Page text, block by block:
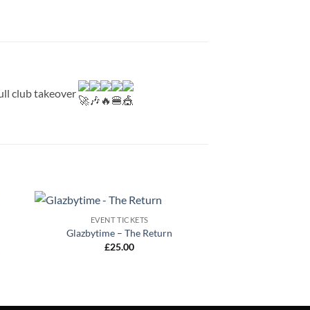
club takeover
EVENT TICKETS
Glazbytime – The Return
£25.00